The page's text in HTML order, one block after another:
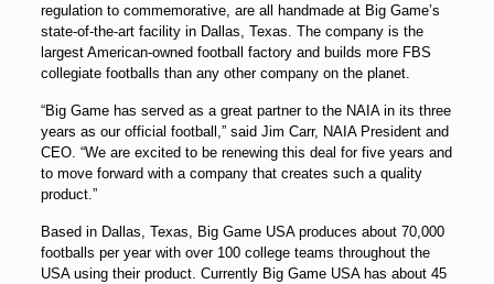
regulation to commemorative, are all handmade at Big Game’s
state-of-the-art facility in Dallas, Texas. The company is the
largest American-owned football factory and builds more FBS
collegiate footballs than any other company on the planet.
“Big Game has served as a great partner to the NAIA in its three
years as our official football,” said Jim Carr, NAIA President and
CEO. “We are excited to be renewing this deal for five years and
to move forward with a company that creates such a quality
product.”
Based in Dallas, Texas, Big Game USA produces about 70,000
footballs per year with over 100 college teams throughout the
USA using their product. Currently Big Game USA has about 45